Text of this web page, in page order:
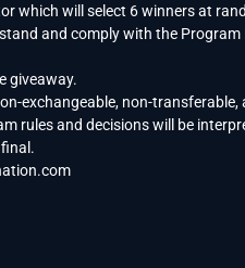
which will select 6 winners at
and comply with the Program
giveaway.
exchangeable, non-
rules and decisions will be